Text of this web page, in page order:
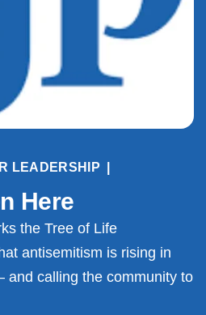
LEADERSHIP
Here
the Tree of Life
antisemitism is rising in
and calling the community to